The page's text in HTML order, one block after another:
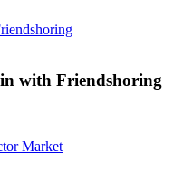
with Friendshoring
Market